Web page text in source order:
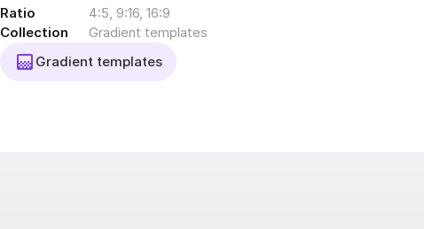
Ratio
4:5, 9:16, 16:9
Collection
Gradient templates
Gradient templates